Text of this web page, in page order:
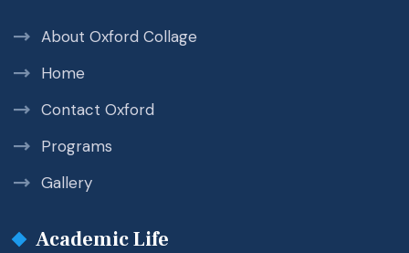
About Oxford Collage
Home
Contact Oxford
Programs
Gallery
Academic Life